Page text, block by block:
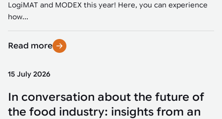
LogiMAT and MODEX this year! Here, you can experience
how...
Read more
15 July 2026
In conversation about the future of
the food industry: insights from an